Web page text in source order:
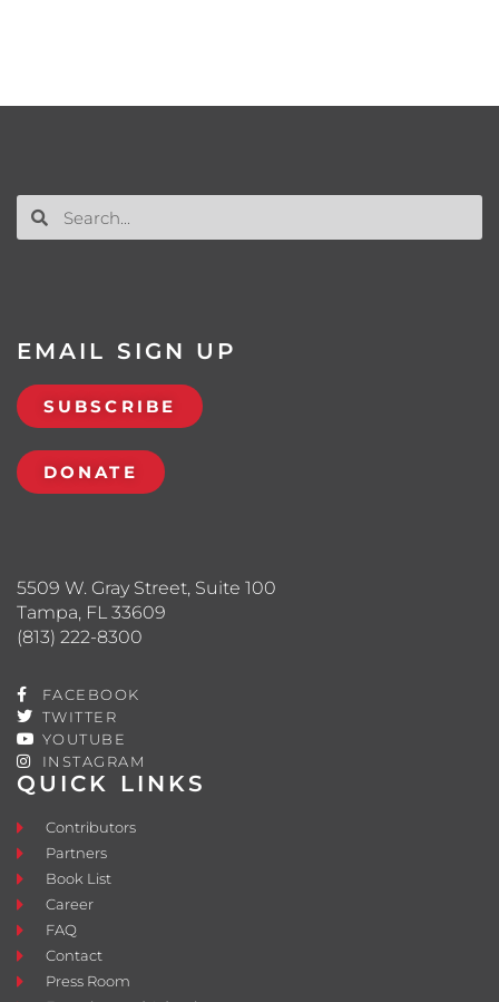
QUICK LINKS
Contributors
Partners
Book List
Career
FAQ
Contact
Press Room
5509 W. Gray Street, Suite 100
Tampa, FL 33609
(813) 222-8300
FACEBOOK
TWITTER
YOUTUBE
INSTAGRAM
EMAIL SIGN UP
SUBSCRIBE
DONATE